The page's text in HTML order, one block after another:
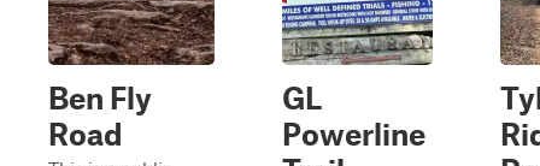
Ben Fly
Road
GL
Powerline